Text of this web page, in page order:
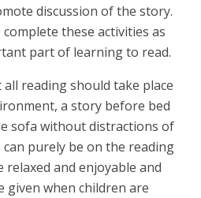
discussion of the story.
these activities as
part of learning to read.
reading should take place
a story before bed
sofa without distractions of
purely be on the reading
and enjoyable and
given when children are